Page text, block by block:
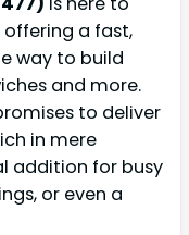
offering a fast,
way to build
and more.
to deliver
in mere
addition for busy
or even a